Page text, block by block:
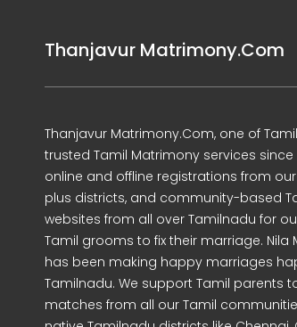
Thanjavur Matrimony.Com
Thanjavur Matrimony.Com, one of
trusted Tamil Matrimony services since
online and offline registrations from our
plus districts, and community-based
websites from all over Tamilnadu for
Tamil grooms to fix their marriage. Nila
has been making happy marriages
Tamilnadu. We support Tamil parents
matches from all our Tamil